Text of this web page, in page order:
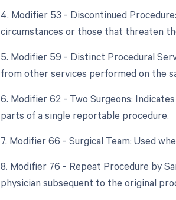
4. Modifier 53 - Discontinued
circumstances or those that threaten
5. Modifier 59 - Distinct Procedural
from other services performed on the
6. Modifier 62 - Two Surgeons:
parts of a single reportable procedure.
7. Modifier 66 - Surgical Team: Used
8. Modifier 76 - Repeat Procedure by
physician subsequent to the original